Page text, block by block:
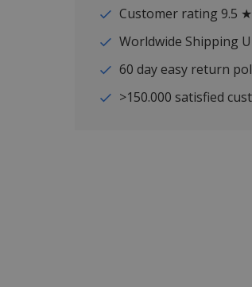
Customer rating
Worldwide Shipping
60 day easy return
>150.000 satisfied